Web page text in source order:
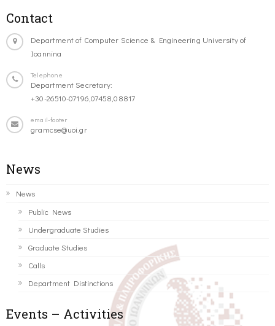
Contact
Department of Computer Science & Engineering University of
Ioannina
Telephone
Department Secretary:
+30-26510-07196,07458,08817
email-footer
gramcse@uoi.gr
News
News
Public News
Undergraduate Studies
Graduate Studies
Calls
Department Distinctions
Events – Activities